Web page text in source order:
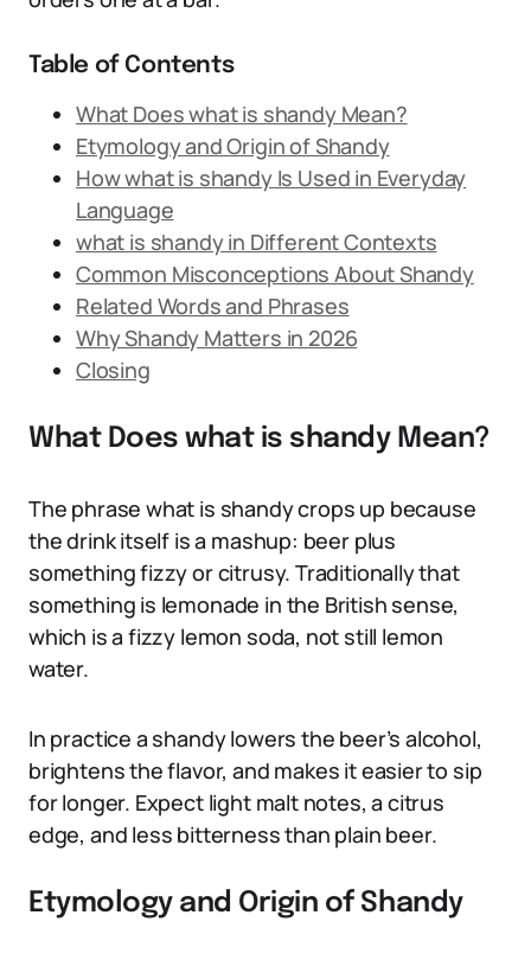
Table of Contents
What Does what is shandy Mean?
Etymology and Origin of Shandy
How what is shandy Is Used in Everyday
Language
what is shandy in Different Contexts
Common Misconceptions About Shandy
Related Words and Phrases
Why Shandy Matters in 2026
Closing
What Does what is shandy Mean?
The phrase what is shandy crops up because
the drink itself is a mashup: beer plus
something fizzy or citrusy. Traditionally that
something is lemonade in the British sense,
which is a fizzy lemon soda, not still lemon
water.
In practice a shandy lowers the beer’s alcohol,
brightens the flavor, and makes it easier to sip
for longer. Expect light malt notes, a citrus
edge, and less bitterness than plain beer.
Etymology and Origin of Shandy